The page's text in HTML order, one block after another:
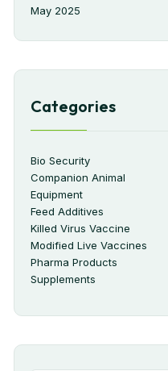
May 2025
Categories
Bio Security
Companion Animal
Equipment
Feed Additives
Killed Virus Vaccine
Modified Live Vaccines
Pharma Products
Supplements